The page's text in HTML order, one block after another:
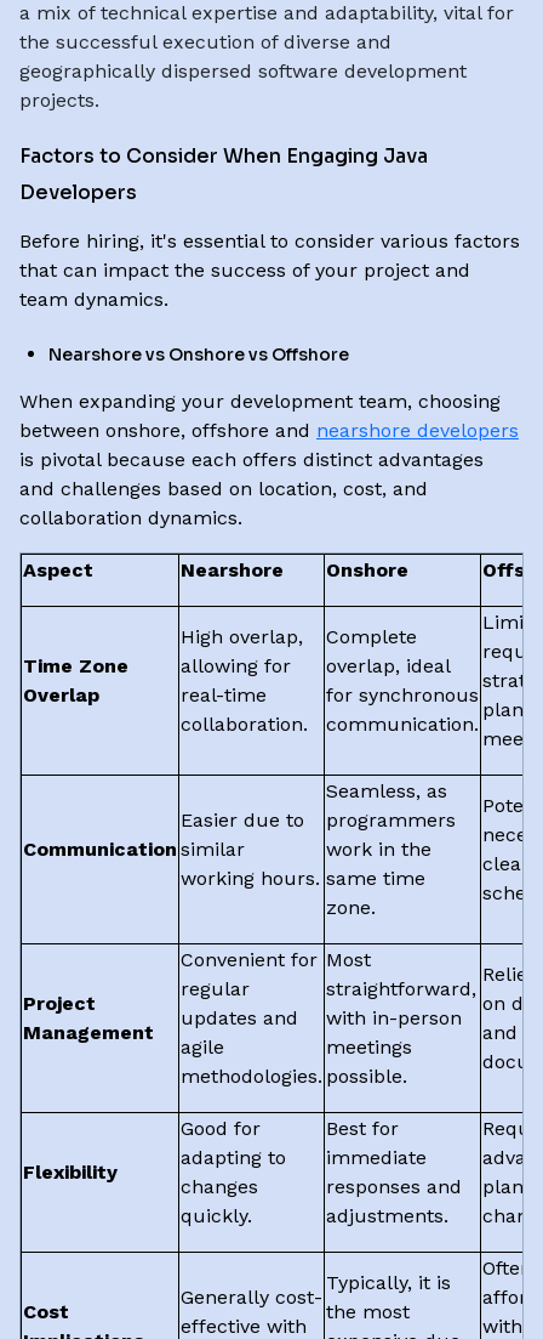
a mix of technical expertise and adaptability, vital for
the successful execution of diverse and
geographically dispersed software development
projects.
Factors to Consider When Engaging Java
Developers
Before hiring, it's essential to consider various factors
that can impact the success of your project and
team dynamics.
Nearshore vs Onshore vs Offshore
When expanding your development team, choosing
between onshore, offshore and nearshore developers
is pivotal because each offers distinct advantages
and challenges based on location, cost, and
collaboration dynamics.
Aspect Nearshore Onshore
Time Zone
Overlap
High overlap,
allowing for
real-time
collaboration.
Complete
overlap, ideal
for synchronous
communication.
Communication
Easier due to
similar
working hours.
Seamless, as
programmers
work in the
same time
zone.
clear
Project
Management
Convenient for
regular
updates and
agile
methodologies.
Most
straightforward,
with in-person
meetings
possible.
on
and
Flexibility
Good for
adapting to
changes
quickly.
Best for
immediate
responses and
adjustments.
Cost
Generally cost-
effective with
Typically, it is
the most
Often
with